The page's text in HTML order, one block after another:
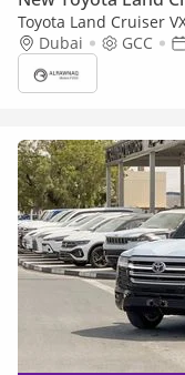
Toyota Land Cruiser
(Bahraini)
Dubai GCC